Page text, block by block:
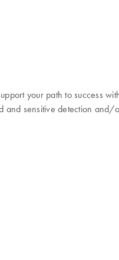
your path to success
and sensitive detection